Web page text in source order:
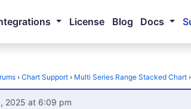
License Blog Docs
› Chart Support › Multi Series Range Stacked Chart ›
2025 at 6:09 pm